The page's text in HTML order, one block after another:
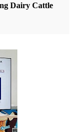
Dairy Cattle